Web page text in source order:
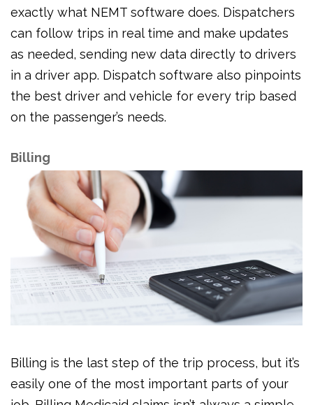
exactly what NEMT software does. Dispatchers
can follow trips in real time and make updates
as needed, sending new data directly to drivers
in a driver app. Dispatch software also pinpoints
the best driver and vehicle for every trip based
on the passenger’s needs.
Billing
Billing is the last step of the trip process, but it’s
easily one of the most important parts of your